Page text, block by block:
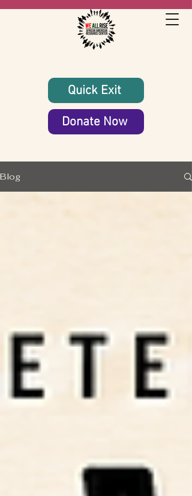
Quick Exit
Donate Now
Blog